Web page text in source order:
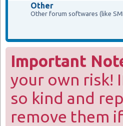
Other
Other forum softwares (like
Important
your own risk!
so kind and
remove them